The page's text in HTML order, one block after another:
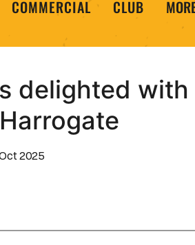
COMMERCIAL CLUB
delighted
2025